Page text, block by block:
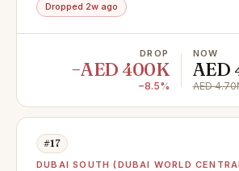
Dropped 2w ago
DROP
−AED 400K
−8.5%
NOW
AED
AED
#17
DUBAI SOUTH (DUBAI WORLD